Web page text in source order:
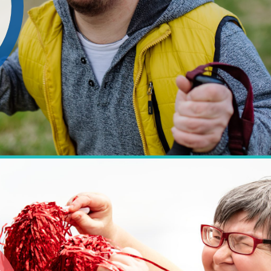
with learning disabilities,
and a real choice in the way